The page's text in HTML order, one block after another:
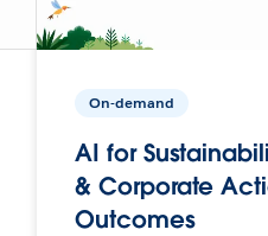
On-demand
AI for
& Corporate
Outcomes